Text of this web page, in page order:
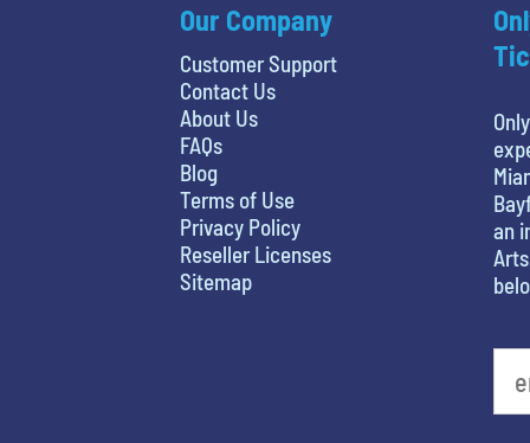
Our Company
Customer Support
Contact Us
About Us
FAQs
Blog
Terms of Use
Privacy Policy
Reseller Licenses
Sitemap
an